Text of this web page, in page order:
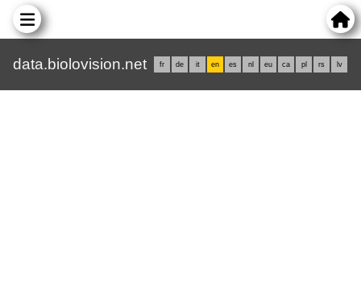
data.biolovision.net fr de it en es nl eu ca pl rs lv